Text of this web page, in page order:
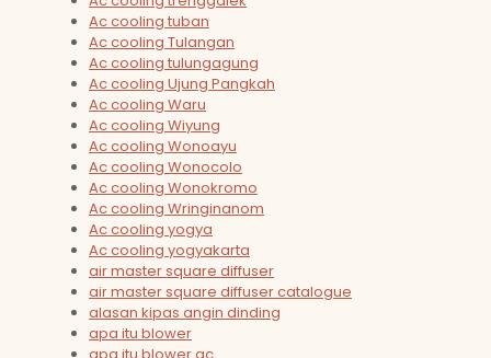
Ac cooling tuban
Ac cooling Tulangan
Ac cooling tulungagung
Ac cooling Ujung Pangkah
Ac cooling Waru
Ac cooling Wiyung
Ac cooling Wonoayu
Ac cooling Wonocolo
Ac cooling Wonokromo
Ac cooling Wringinanom
Ac cooling yogya
Ac cooling yogyakarta
air master square diffuser
air master square diffuser catalogue
alasan kipas angin dinding
apa itu blower